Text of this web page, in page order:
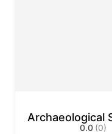
Archaeological
0.0 (0)